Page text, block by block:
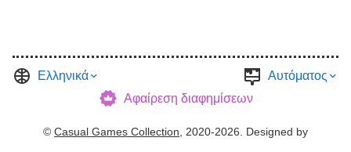
Ελληνικά
Αυτόματος
Αφαίρεση διαφημίσεων
© Casual Games Collection , 2020-2026. Designed by